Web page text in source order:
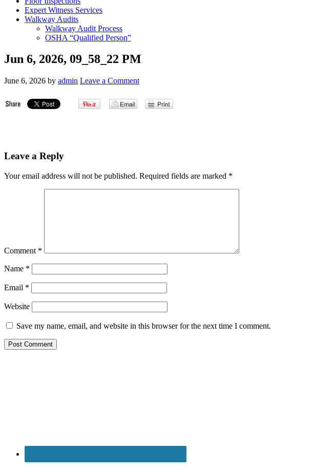
Expert Witness Services
Walkway Audits
Walkway Audit Process
OSHA “Qualified Person”
Jun 6, 2026, 09_58_22 PM
June 6, 2026 by admin Leave a Comment
Leave a Reply
Your email address will not be published. Required fields are marked *
Comment *
Name *
Email *
Website
Save my name, email, and website in this browser for the next time I comment.